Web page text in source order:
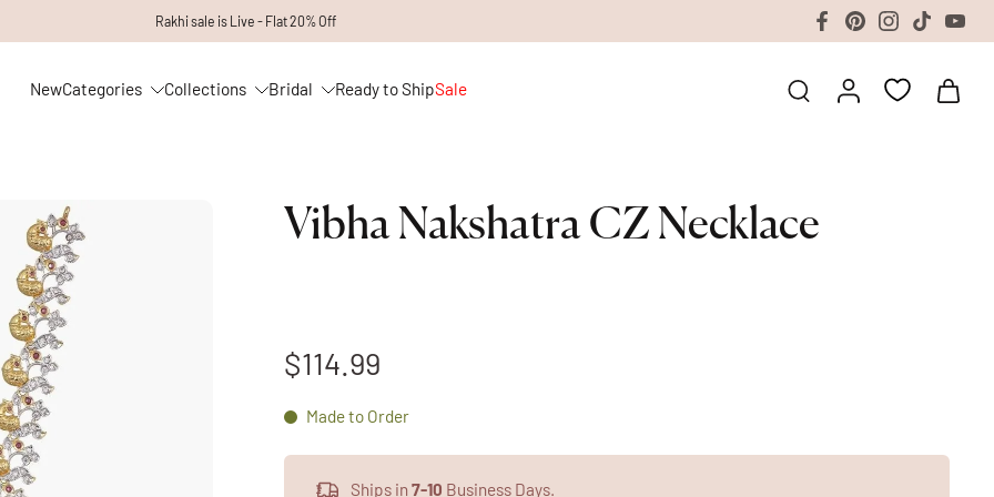
Rakhi sale is Live - Flat 20% Off
NewCategories Collections Bridal Ready to ShipSale
Vibha Nakshatra CZ Necklace
$114.99
Made to Order
Ships in 7-10 Business Days.